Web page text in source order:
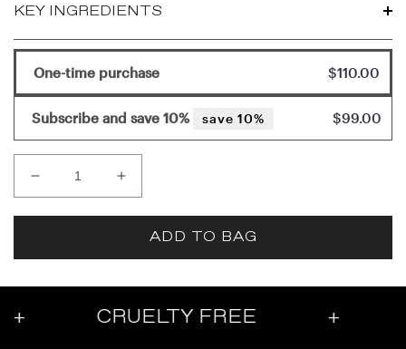
KEY INGREDIENTS
One-time purchase $110.00
Subscribe and save 10% save 10% $99.00
Decrease
quantity
for
Eye
Increase
quantity
for
Brightening
Eye
ADD TO BAG
CRUELTY FREE +